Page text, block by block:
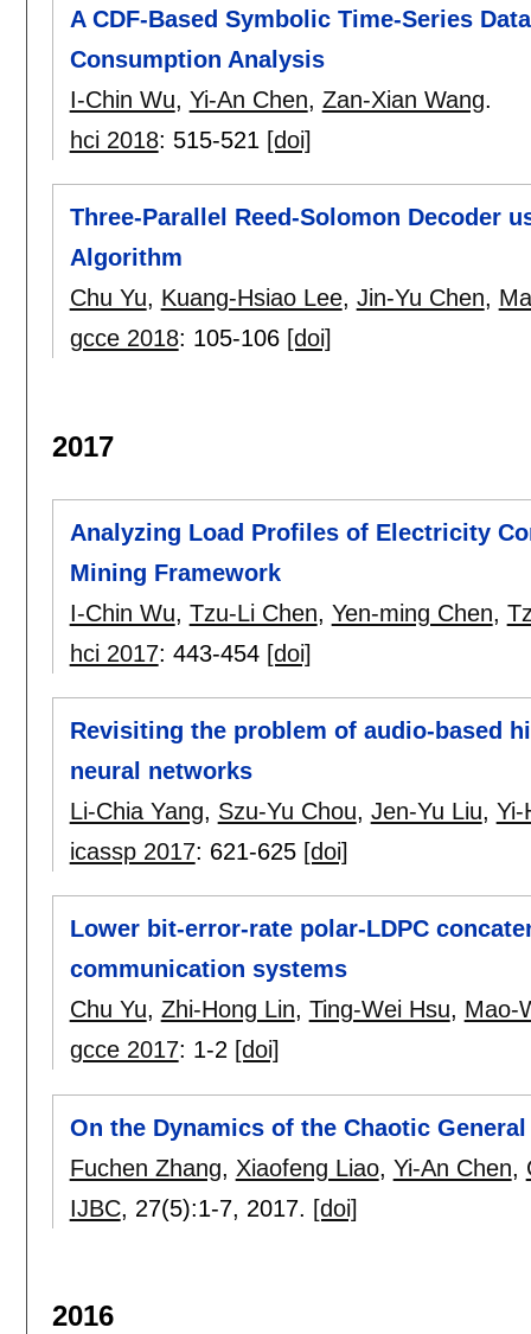
A CDF-Based Symbolic Time-Series
Consumption Analysis
I-Chin Wu, Yi-An Chen, Zan-Xian Wang.
hci 2018: 515-521 [doi]
Three-Parallel Reed-Solomon Decoder
Algorithm
Chu Yu, Kuang-Hsiao Lee, Jin-Yu Chen,
gcce 2018: 105-106 [doi]
2017
Analyzing Load Profiles of Electricity
Mining Framework
I-Chin Wu, Tzu-Li Chen, Yen-ming Chen,
hci 2017: 443-454 [doi]
Revisiting the problem of audio-based
neural networks
Li-Chia Yang, Szu-Yu Chou, Jen-Yu Liu, Yi-
icassp 2017: 621-625 [doi]
Lower bit-error-rate polar-LDPC
communication systems
Chu Yu, Zhi-Hong Lin, Ting-Wei Hsu, Mao-
gcce 2017: 1-2 [doi]
On the Dynamics of the Chaotic
Fuchen Zhang, Xiaofeng Liao, Yi-An Chen,
IJBC, 27(5):1-7, 2017. [doi]
2016